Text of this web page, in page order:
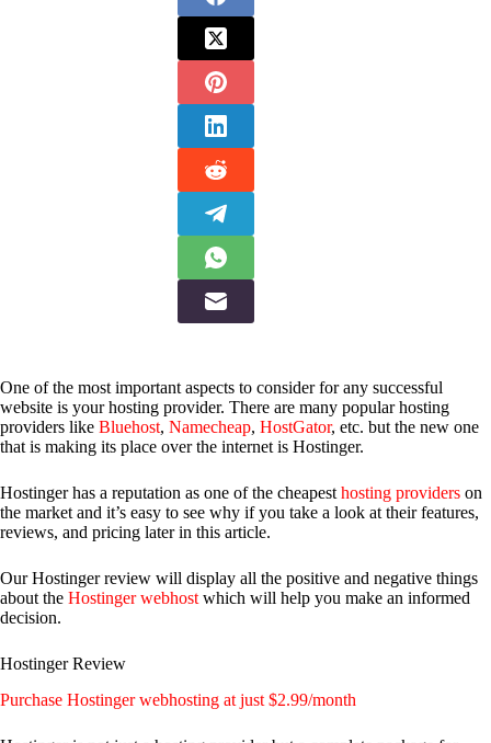
One of the most important aspects to consider for any successful
website is your hosting provider. There are many popular hosting
providers like Bluehost, Namecheap, HostGator, etc. but the new one
that is making its place over the internet is Hostinger.
Hostinger has a reputation as one of the cheapest hosting providers on
the market and it’s easy to see why if you take a look at their features,
reviews, and pricing later in this article.
Our Hostinger review will display all the positive and negative things
about the Hostinger webhost which will help you make an informed
decision.
Hostinger Review
Purchase Hostinger webhosting at just $2.99/month